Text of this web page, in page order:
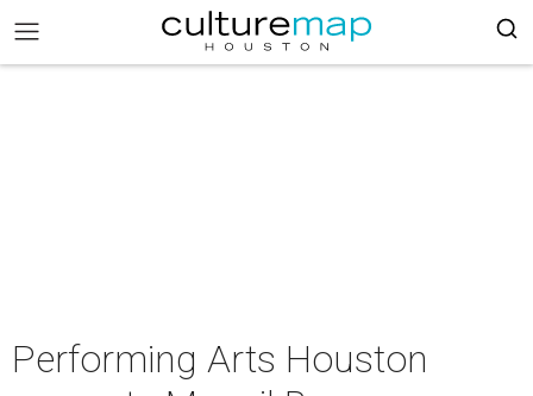
Performing Arts Houston